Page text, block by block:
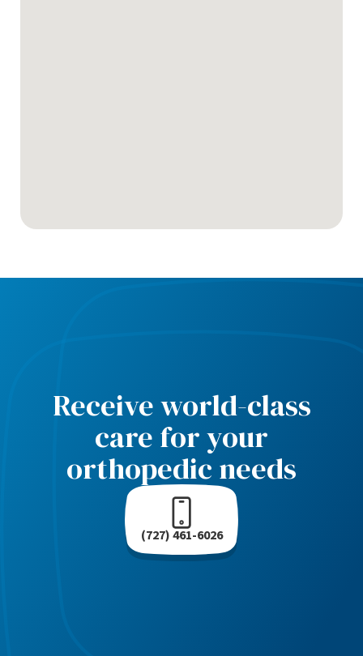
Receive world-class
care for your
orthopedic needs
(727) 461-6026